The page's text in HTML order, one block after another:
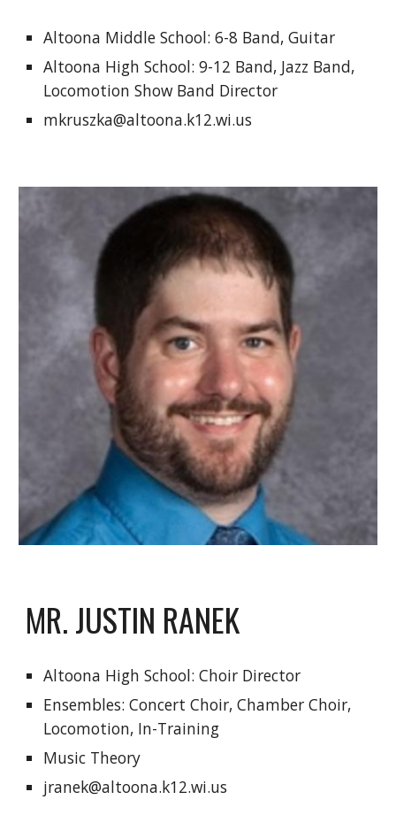
Altoona Middle School: 6-8 Band, Guitar
Altoona High School: 9-12 Band, Jazz Band,
Locomotion Show Band Director
mkruszka@altoona.k12.wi.us
MR. JUSTIN RANEK
Altoona High School: Choir Director
Ensembles: Concert Choir, Chamber Choir,
Locomotion, In-Training
Music Theory
jranek@altoona.k12.wi.us